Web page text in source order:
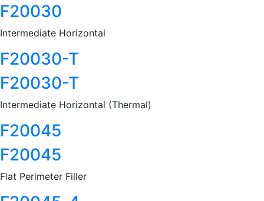
F20030
Intermediate Horizontal
F20030-T
F20030-T
Intermediate Horizontal (Thermal)
F20045
F20045
Flat Perimeter Filler